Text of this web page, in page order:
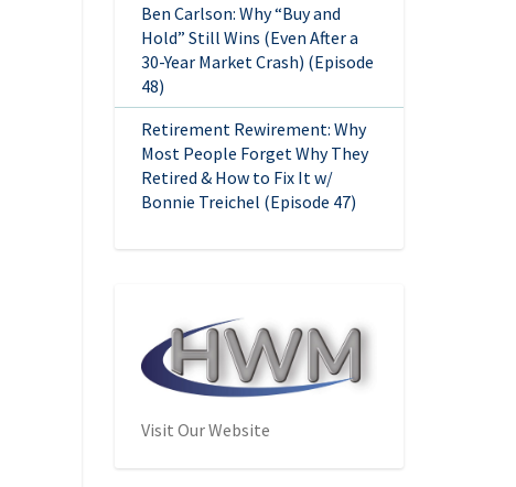
Ben Carlson: Why “Buy and
Hold” Still Wins (Even After a
30-Year Market Crash) (Episode
48)
Retirement Rewirement: Why
Most People Forget Why They
Retired & How to Fix It w/
Bonnie Treichel (Episode 47)
Visit Our Website